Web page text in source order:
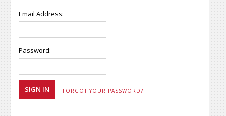
Email Address:
Password:
FORGOT YOUR PASSWORD?